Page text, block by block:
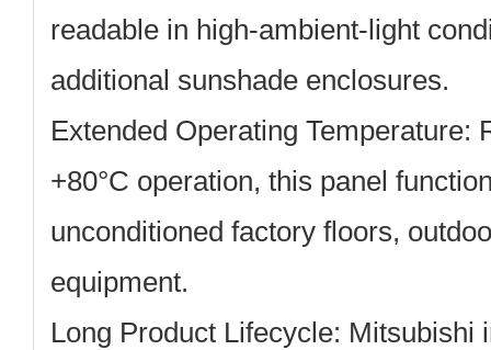
readable in high-ambient-light
additional sunshade enclosures.
Extended Operating Temperature:
+80°C operation, this panel
unconditioned factory floors,
equipment.
Long Product Lifecycle: Mitsubishi